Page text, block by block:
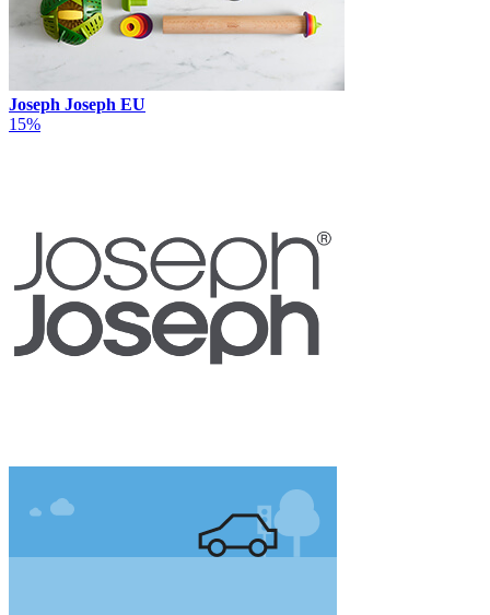
Joseph Joseph EU
15%